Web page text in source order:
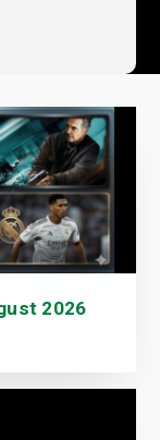
2026